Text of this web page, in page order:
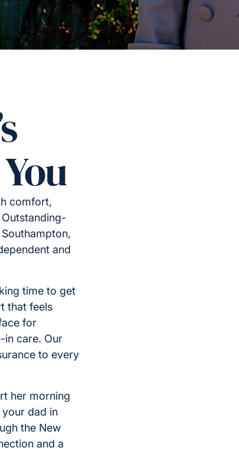
comfort,
and
time to get
that feels
for
in care. Our
to every
her morning
dad in
the New
and a